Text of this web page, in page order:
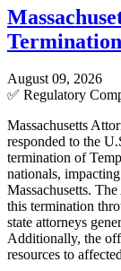
Termination
August 09, 2026
✅ Regulatory
Massachusetts
responded to the
termination of
nationals,
Massachusetts.
this termination
state attorneys
Additionally, the
resources to